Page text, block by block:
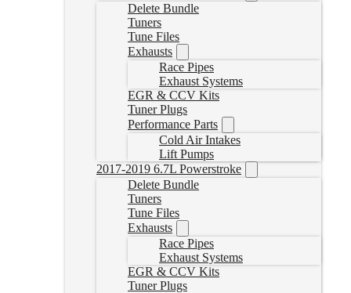
Delete Bundle
Tuners
Tune Files
Exhausts
Race Pipes
Exhaust Systems
EGR & CCV Kits
Tuner Plugs
Performance Parts
Cold Air Intakes
Lift Pumps
2017-2019 6.7L Powerstroke
Delete Bundle
Tuners
Tune Files
Exhausts
Race Pipes
Exhaust Systems
EGR & CCV Kits
Tuner Plugs